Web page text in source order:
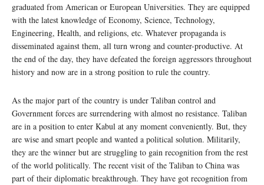
graduated from American or European Universities. They are equipped
with the latest knowledge of Economy, Science, Technology,
Engineering, Health, and religions, etc. Whatever propaganda is
disseminated against them, all turn wrong and counter-productive. At
the end of the day, they have defeated the foreign aggressors throughout
history and now are in a strong position to rule the country.
As the major part of the country is under Taliban control and
Government forces are surrendering with almost no resistance. Taliban
are in a position to enter Kabul at any moment conveniently. But, they
are wise and smart people and wanted a political solution. Militarily,
they are the winner but are struggling to gain recognition from the rest
of the world politically. The recent visit of the Taliban to China was
part of their diplomatic breakthrough. They have got recognition from